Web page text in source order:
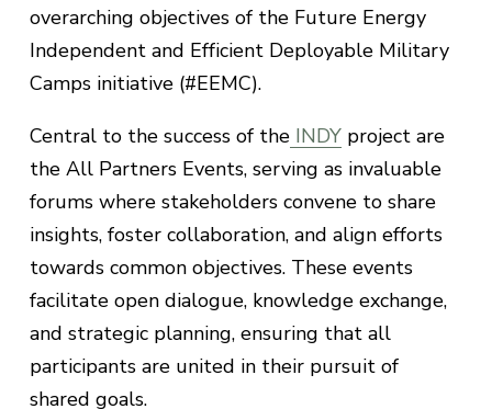
overarching objectives of the Future Energy
Independent and Efficient Deployable Military
Camps initiative (#EEMC).
Central to the success of the INDY project are
the All Partners Events, serving as invaluable
forums where stakeholders convene to share
insights, foster collaboration, and align efforts
towards common objectives. These events
facilitate open dialogue, knowledge exchange,
and strategic planning, ensuring that all
participants are united in their pursuit of
shared goals.